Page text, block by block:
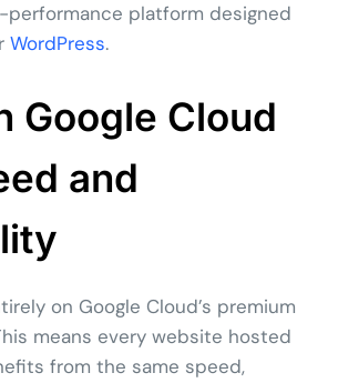
performance platform designed
WordPress.
Google Cloud
and
on Google Cloud’s premium
means every website hosted
from the same speed,